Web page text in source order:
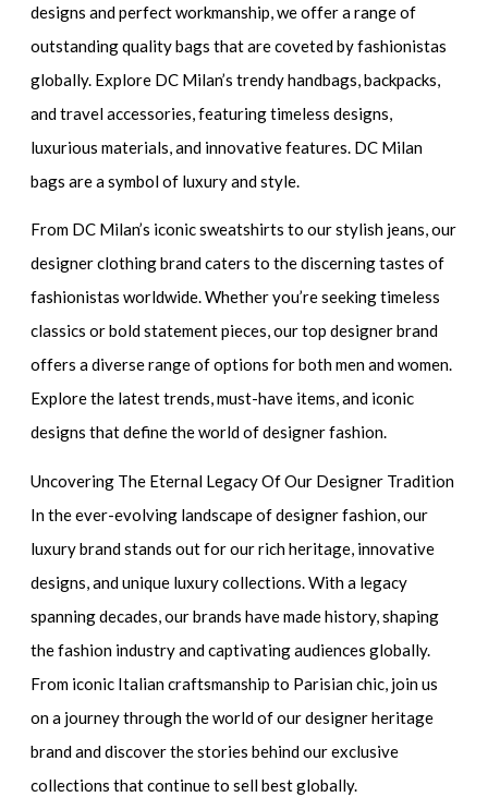
designs and perfect workmanship, we offer a range of
outstanding quality bags that are coveted by fashionistas
globally. Explore DC Milan’s trendy handbags, backpacks,
and travel accessories, featuring timeless designs,
luxurious materials, and innovative features. DC Milan
bags are a symbol of luxury and style.
From DC Milan’s iconic sweatshirts to our stylish jeans, our
designer clothing brand caters to the discerning tastes of
fashionistas worldwide. Whether you’re seeking timeless
classics or bold statement pieces, our top designer brand
offers a diverse range of options for both men and women.
Explore the latest trends, must-have items, and iconic
designs that define the world of designer fashion.
Uncovering The Eternal Legacy Of Our Designer Tradition
In the ever-evolving landscape of designer fashion, our
luxury brand stands out for our rich heritage, innovative
designs, and unique luxury collections. With a legacy
spanning decades, our brands have made history, shaping
the fashion industry and captivating audiences globally.
From iconic Italian craftsmanship to Parisian chic, join us
on a journey through the world of our designer heritage
brand and discover the stories behind our exclusive
collections that continue to sell best globally.